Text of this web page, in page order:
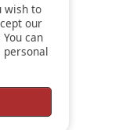
our
You can
personal